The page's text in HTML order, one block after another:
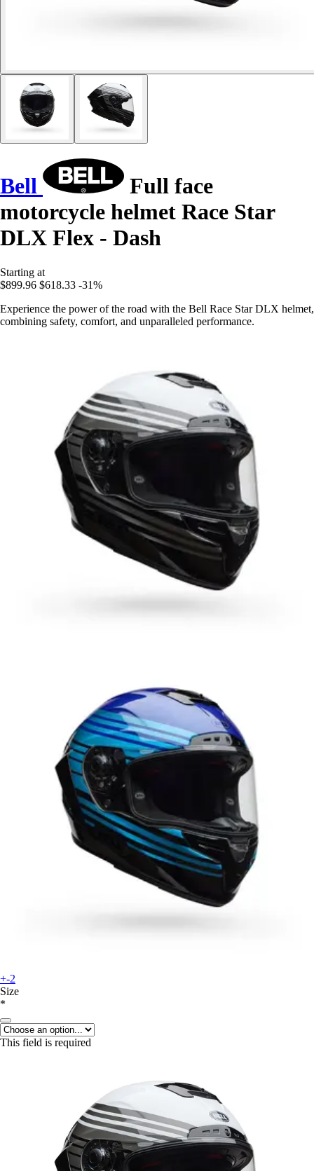
Bell
Full face
motorcycle helmet Race Star
DLX Flex - Dash
Starting at
$899.96 $618.33 -31%
Experience the power of the road with the Bell Race Star DLX helmet,
combining safety, comfort, and unparalleled performance.
+-2
Size
*
This field is required